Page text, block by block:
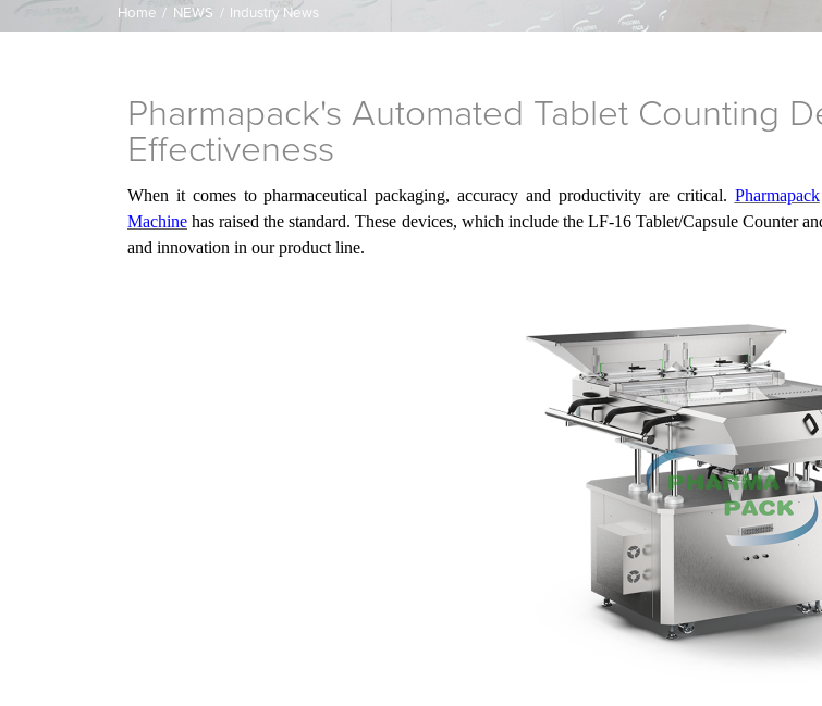
Home / NEWS / Industry News
Pharmapack's Automated Tablet Counting
Effectiveness
When it comes to pharmaceutical packaging, accuracy and productivity are critical. Pharmapack
Machine has raised the standard. These devices, which include the LF-16 Tablet/Capsule Counter
and innovation in ourproduct line.